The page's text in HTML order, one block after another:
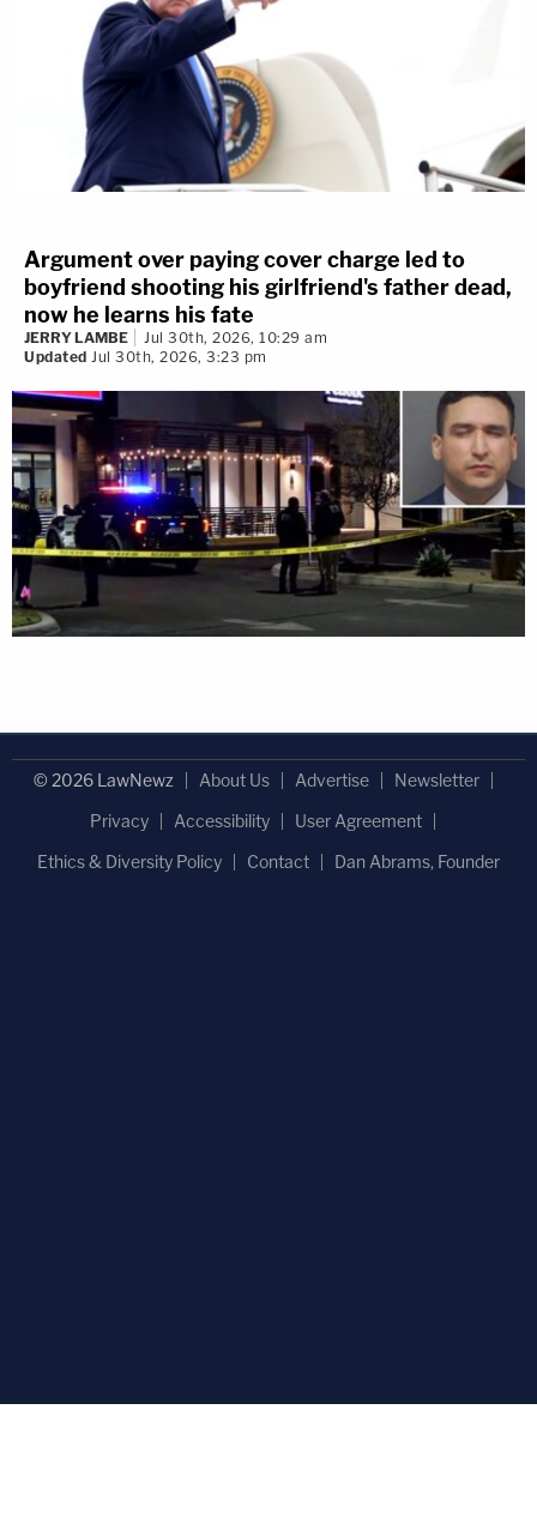
Argument over paying cover charge led to
boyfriend shooting his girlfriend's father dead,
now he learns his fate
JERRY LAMBE
Jul 30th, 2026, 10:29 am
Updated Jul 30th, 2026, 3:23 pm
© 2026 LawNewz About Us Advertise
Newsletter
Privacy
Accessibility
User Agreement
Ethics & Diversity Policy
Contact Dan Abrams, Founder